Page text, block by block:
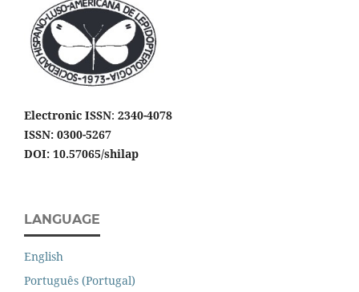
Electronic ISSN: 2340-4078
ISSN: 0300-5267
DOI: 10.57065/shilap
LANGUAGE
English
Português (Portugal)